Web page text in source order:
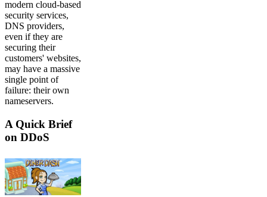
modern cloud-based
security services,
DNS providers,
even if they are
securing their
customers' websites,
may have a massive
single point of
failure: their own
nameservers.
A Quick Brief
on DDoS